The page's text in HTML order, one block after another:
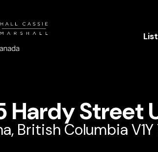
Hardy Street
British Columbia